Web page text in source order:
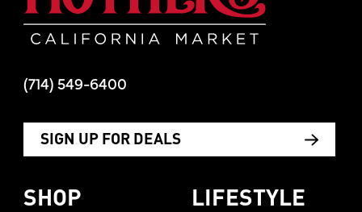
(714) 549-6400
SIGN UP FOR DEALS
SHOP LIFESTYLE